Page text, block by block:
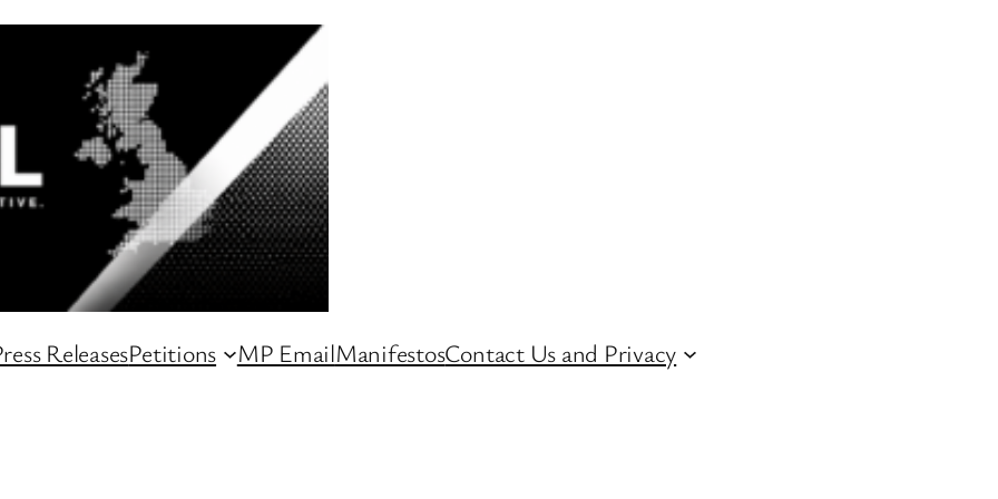
ReleasesPetitions MP EmailManifestosContact Us and Privacy